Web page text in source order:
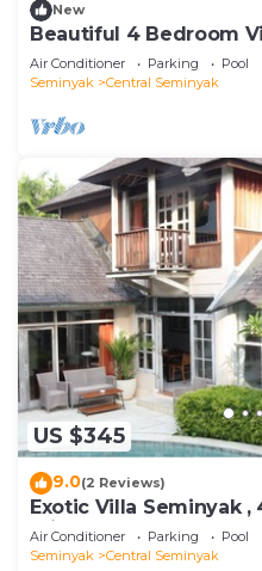
New
Beautiful 4 Bedroom
Air Conditioner Parking
Pool
Seminyak
Central Seminyak
US $345
9.0(2 Reviews)
Exotic Villa Seminyak
private pool
Air Conditioner Parking
Pool
Seminyak
Central Seminyak